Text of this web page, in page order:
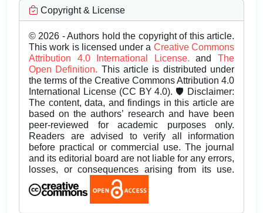
Copyright & License
© 2026 - Authors hold the copyright of this article.
This work is licensed under a Creative Commons
Attribution 4.0 International License.andThe
Open Definition. This article is distributed under
the terms of the Creative Commons Attribution 4.0
International License (CC BY 4.0). 🛡️ Disclaimer:
The content, data, and findings in this article are
based on the authors’ research and have been
peer-reviewed for academic purposes only.
Readers are advised to verify all information
before practical or commercial use. The journal
and its editorial board are not liable for any errors,
losses, or consequences arising from its use.